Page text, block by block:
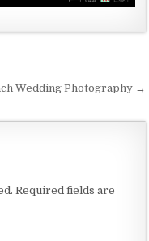
Wedding Photography →
Required fields are